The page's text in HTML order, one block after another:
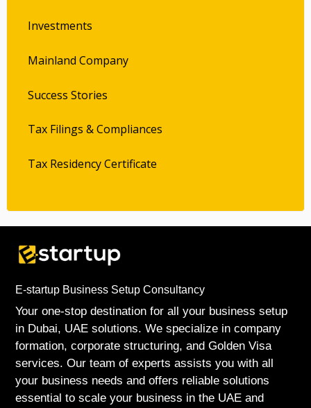
Investments
Mainland Company
Success Stories
Tax Filings & Compliances
Tax Residency Certificate
E-startup Business Setup Consultancy
Your one-stop destination for all your business setup
in Dubai, UAE solutions. We specialize in company
formation, corporate structuring, and Golden Visa
services. Our team of experts assists you with all
your business needs and offers reliable solutions
essential to scale your business in the UAE and